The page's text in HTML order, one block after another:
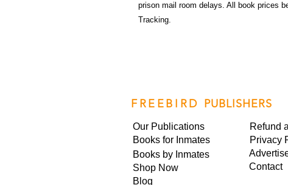
prison mail room delays. All book prices
Tracking.
FREEBIRD PUBLISHERS
Our Publications
Books for Inmates
Books by Inmates
Shop Now
Refund
Privacy
Contact
Blog